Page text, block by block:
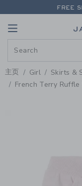
PAGE FREE
主页 Girl Skirts &
French Terry